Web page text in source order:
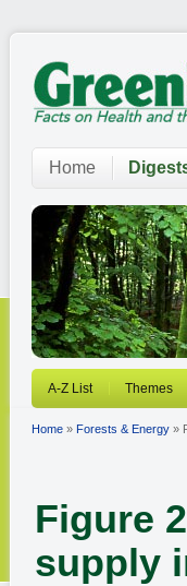
Home
A-Z List Themes
Home » Forests & Energy »
Figure
supply